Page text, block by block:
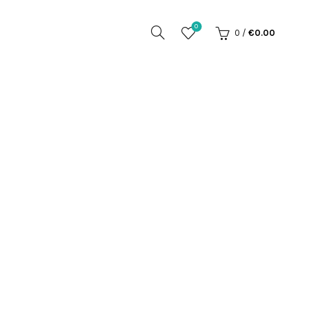
0
0 / €0.00